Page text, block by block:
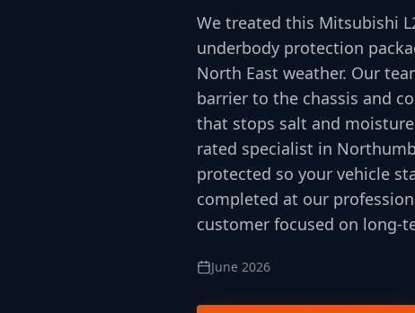
We treated this Mitsubishi
underbody protection
North East weather. Our
barrier to the chassis and
that stops salt and
rated specialist in
protected so your vehicle
completed at our
customer focused on long-
June 2026